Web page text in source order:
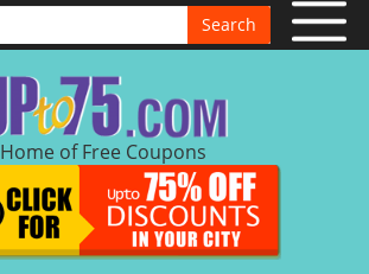
Search
Home of Free Coupons